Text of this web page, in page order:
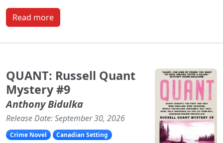
Read more
QUANT: Russell Quant
Mystery #9
Anthony Bidulka
Release Date: September 30, 2026
Crime Novel Canadian Setting